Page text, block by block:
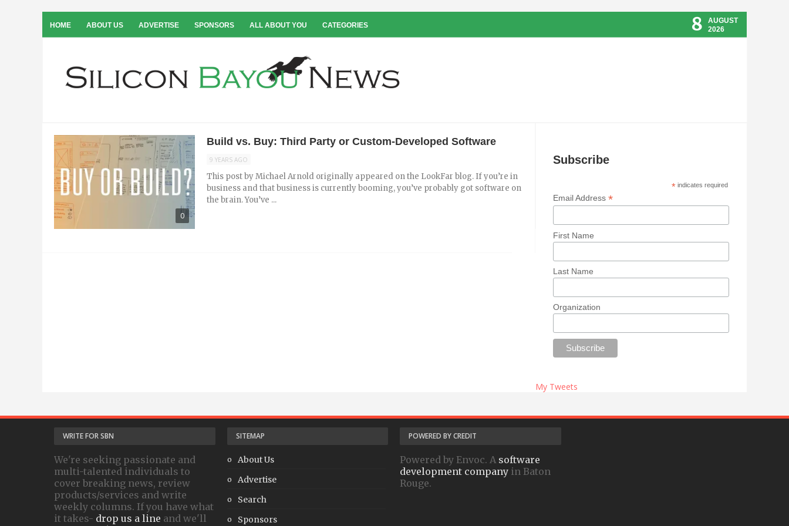
HOME ABOUT US ADVERTISE SPONSORS ALL ABOUT YOU CATEGORIES 8
AUGUST
2026
0
Build vs. Buy: Third Party or Custom-Developed Software
9 YEARS AGO
This post by Michael Arnold originally appeared on the LookFar blog. If you’re in
business and that business is currently booming, you’ve probably got software on
the brain. You’ve ...
Subscribe
*indicates required
Email Address *
First Name
Last Name
Organization
My Tweets
WRITE FOR SBN
We're seeking passionate and
multi-talented individuals to
cover breaking news, review
products/services and write
weekly columns. If you have what
it takes- drop us a line and we'll
SITEMAP
About Us
Advertise
Search
Sponsors
POWERED BY CREDIT
Powered by Envoc. A software
development company in Baton
Rouge.